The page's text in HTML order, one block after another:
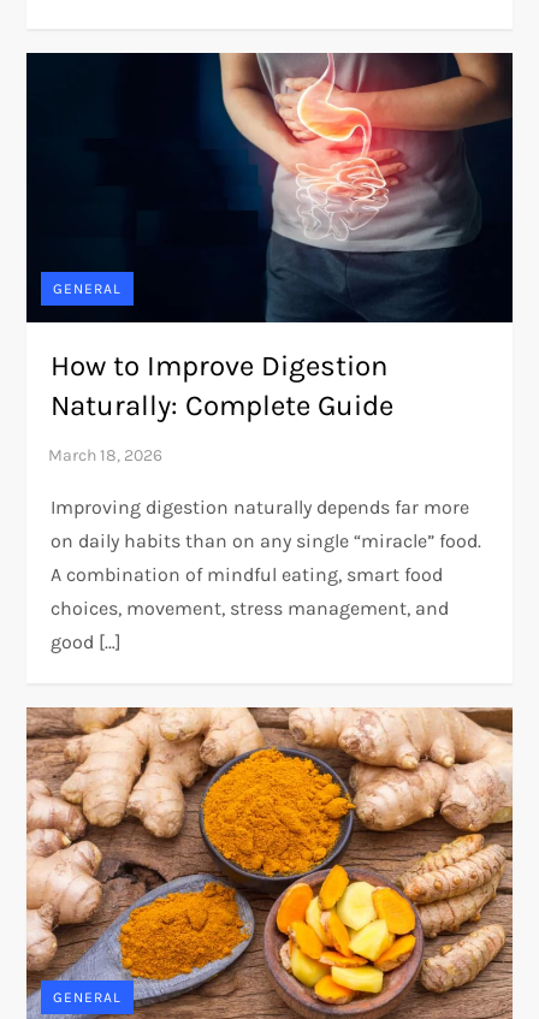
GENERAL
How to Improve Digestion
Naturally: Complete Guide
Improving digestion naturally depends far more
on daily habits than on any single “miracle” food.
A combination of mindful eating, smart food
choices, movement, stress management, and
good […]
GENERAL